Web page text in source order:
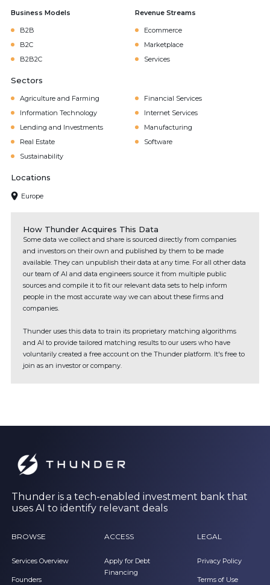
Business Models
B2B
B2C
B2B2C
Revenue Streams
Ecommerce
Marketplace
Services
Sectors
Agriculture and Farming
Financial Services
Information Technology
Internet Services
Lending and Investments
Manufacturing
Real Estate
Software
Sustainability
Locations
Europe
How Thunder Acquires This Data
Some data we collect and share is sourced directly from companies
and investors on their own and published by them to be made
available. They can unpublish their data at any time. For all other data
our team of AI and data engineers source it from multiple public
sources and compile it to fit our relevant data sets to help inform
people in the most accurate way we can about these firms and
companies.
Thunder uses this data to train its proprietary matching algorithms
and AI to provide tailored matching results to our users who have
voluntarily created a free account on the Thunder platform. It's free to
join as an investor or company.
Thunder is a tech-enabled investment bank that
uses AI to identify relevant deals
BROWSE
Services Overview
Founders
ACCESS
Apply for Debt
Financing
LEGAL
Privacy Policy
Terms of Use